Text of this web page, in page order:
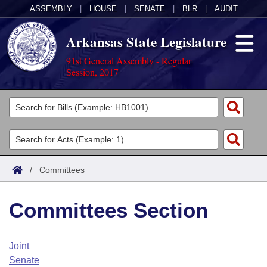
ASSEMBLY HOUSE SENATE BLR AUDIT
Arkansas State Legislature
91st General Assembly - Regular
Session, 2017
Legislators
List All
Search
Committees
Joint
House
Task Force
Acts
Search by Range
Advanced Search
Code Sections Amended
Bills
Search by Range
Advanced Search
Calendars
Arkansas Law
/ Committees
Committees Section
Joint
Senate